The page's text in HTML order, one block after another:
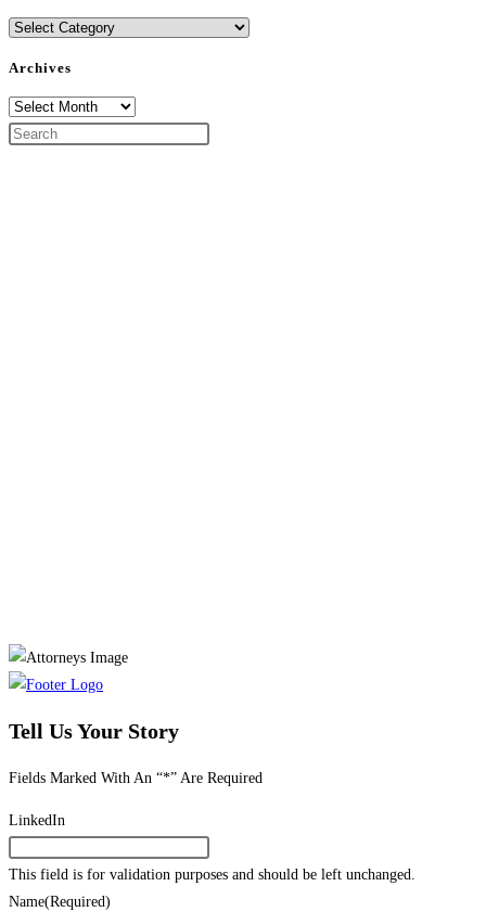
Categories
Archives
Archives
Tell Us Your Story
Fields Marked With An “*” Are Required
LinkedIn
This field is for validation purposes and should be left unchanged.
Name(Required)